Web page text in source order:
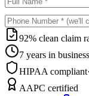
92% clean claim
7 years in business
HIPAA compliant·
AAPC certified